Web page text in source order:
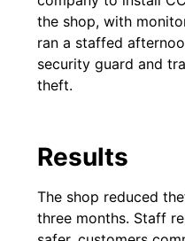
the shop, with
ran a staffed
security guard and
theft.
Results
The shop reduced
three months. Staff